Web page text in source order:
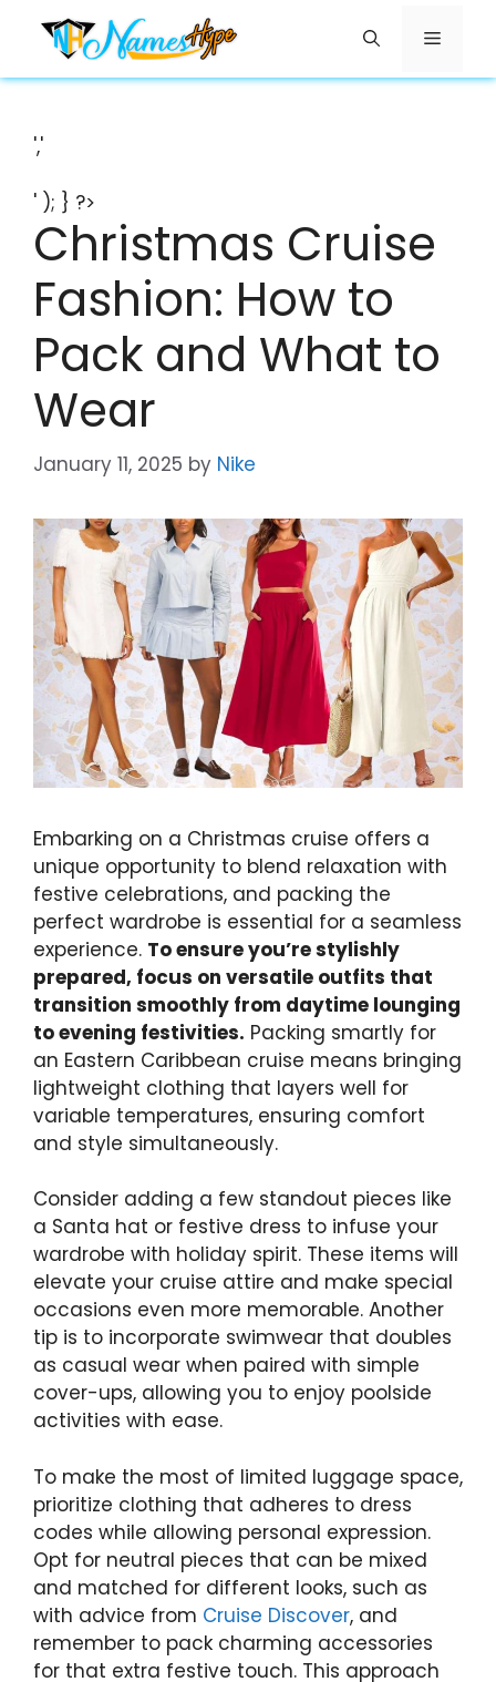
content
Menu
','
' ); } ?>
Christmas Cruise
Fashion: How to
Pack and What to
Wear
January 11, 2025 by Nike
Embarking on a Christmas cruise offers a
unique opportunity to blend relaxation with
festive celebrations, and packing the
perfect wardrobe is essential for a seamless
experience. To ensure you’re stylishly
prepared, focus on versatile outfits that
transition smoothly from daytime lounging
to evening festivities. Packing smartly for
an Eastern Caribbean cruise means bringing
lightweight clothing that layers well for
variable temperatures, ensuring comfort
and style simultaneously.
Consider adding a few standout pieces like
a Santa hat or festive dress to infuse your
wardrobe with holiday spirit. These items will
elevate your cruise attire and make special
occasions even more memorable. Another
tip is to incorporate swimwear that doubles
as casual wear when paired with simple
cover-ups, allowing you to enjoy poolside
activities with ease.
To make the most of limited luggage space,
prioritize clothing that adheres to dress
codes while allowing personal expression.
Opt for neutral pieces that can be mixed
and matched for different looks, such as
with advice from Cruise Discover, and
remember to pack charming accessories
for that extra festive touch. This approach